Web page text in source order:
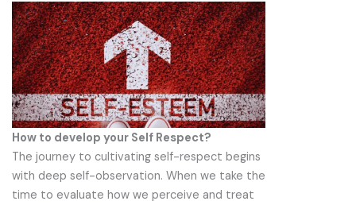
How to develop your Self Respect?
The journey to cultivating self-respect begins
with deep self-observation. When we take the
time to evaluate how we perceive and treat